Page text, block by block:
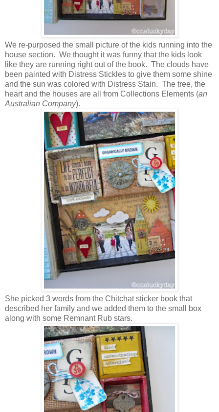
We re-purposed the small picture of the kids running into the
house section. We thought it was funny that the kids look
like they are running right out of the book. The clouds have
been painted with Distress Stickles to give them some shine
and the sun was colored with Distress Stain. The tree, the
heart and the houses are all from Collections Elements (an
Australian Company).
She picked 3 words from the Chitchat sticker book that
described her family and we added them to the small box
along with some Remnant Rub stars.